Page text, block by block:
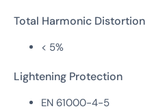
Total Harmonic Distortion
< 5%
Lightening Protection
EN 61000-4-5